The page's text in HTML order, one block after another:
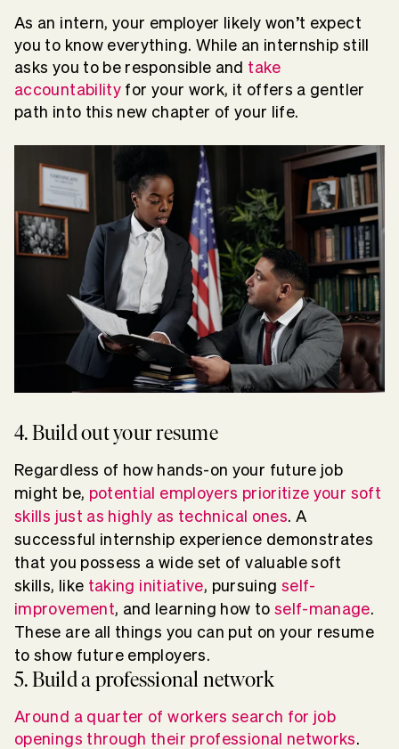
As an intern, your employer likely won’t expect
you to know everything. While an internship still
asks you to be responsible and take
accountability for your work, it offers a gentler
path into this new chapter of your life.
4. Build out your resume
Regardless of how hands-on your future job
might be, potential employers prioritize your soft
skills just as highly as technical ones. A
successful internship experience demonstrates
that you possess a wide set of valuable soft
skills, like taking initiative, pursuing self-
improvement, and learning how to self-manage.
These are all things you can put on your resume
to show future employers.
5. Build a professional network
Around a quarter of workers search for job
openings through their professional networks.